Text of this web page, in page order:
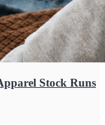
Stock Runs